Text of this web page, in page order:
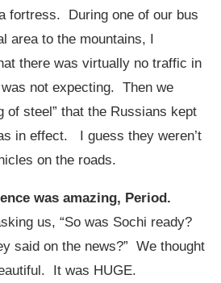
fortress. During one of our bus
area to the mountains, I
there was virtually no traffic in
not expecting. Then we
of steel” that the Russians kept
in effect. I guess they weren’t
on the roads.
was amazing, Period.
us, “So was Sochi ready?
said on the news?” We thought
It was HUGE.